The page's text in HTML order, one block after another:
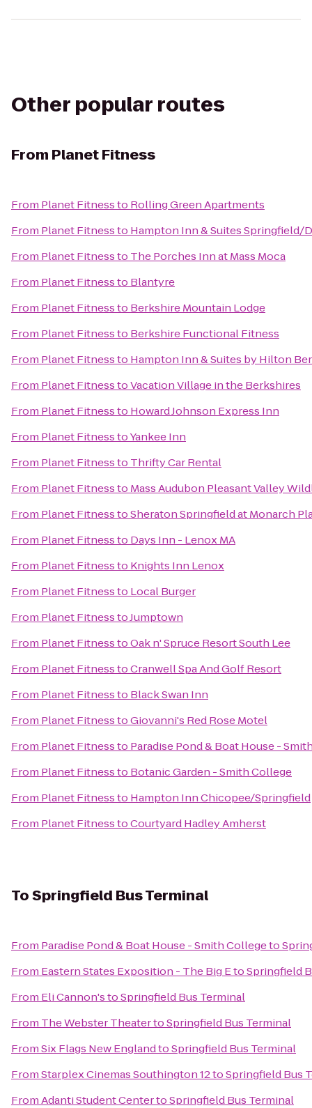
Other popular routes
From Planet Fitness
From Planet Fitnessto Rolling Green Apartments
From Planet Fitnessto Hampton Inn & Suites Springfield/
From Planet Fitnessto The Porches Inn at Mass Moca
From Planet Fitnessto Blantyre
From Planet Fitnessto Berkshire Mountain Lodge
From Planet Fitnessto Berkshire Functional Fitness
From Planet Fitnessto Hampton Inn & Suites by Hilton
From Planet FitnesstoVacation Village in the Berkshires
From Planet Fitnessto Howard Johnson Express Inn
From Planet FitnesstoYankee Inn
From Planet Fitnessto Thrifty Car Rental
From Planet Fitnessto Mass Audubon Pleasant Valley
From Planet FitnesstoSheraton Springfield at Monarch
From Planet Fitnessto Days Inn - Lenox MA
From Planet Fitnessto Knights Inn Lenox
From Planet Fitnessto Local Burger
From Planet FitnesstoJumptown
From Planet FitnesstoOak n' Spruce Resort South Lee
From Planet FitnesstoCranwell Spa And Golf Resort
From Planet Fitnessto Black Swan Inn
From Planet FitnesstoGiovanni's Red Rose Motel
From Planet Fitnessto Paradise Pond & Boat House -
From Planet Fitnessto Botanic Garden - Smith College
From Planet Fitnessto Hampton Inn Chicopee/Springfield
From Planet FitnesstoCourtyard Hadley Amherst
ToSpringfield Bus Terminal
From Paradise Pond & Boat House - Smith Collegeto
From Eastern States Exposition - The Big EtoSpringfield
From Eli Cannon'stoSpringfield Bus Terminal
From The Webster TheatertoSpringfield Bus Terminal
FromSix Flags New EnglandtoSpringfield Bus Terminal
FromStarplex Cinemas Southington 12toSpringfield Bus
FromAdanti Student CentertoSpringfield Bus Terminal